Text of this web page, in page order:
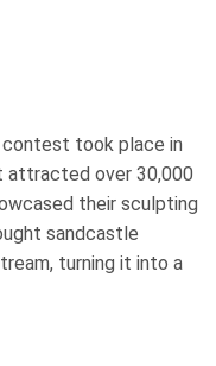
took place in
attracted over 30,000
their sculpting
sandcastle
turning it into a